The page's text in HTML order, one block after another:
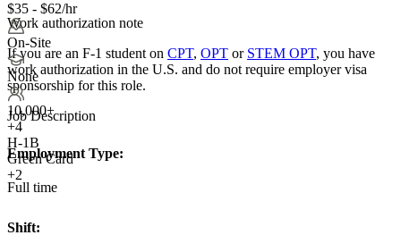
$35 - $62/hr
On-Site
None
10,000+
+4
H-1B
Green Card
+2
Work authorization note
If you are an F-1 student on CPT, OPT or STEM OPT, you have
work authorization in the U.S. and do not require employer visa
sponsorship for this role.
Job Description
Employment Type:
Full time
Shift: